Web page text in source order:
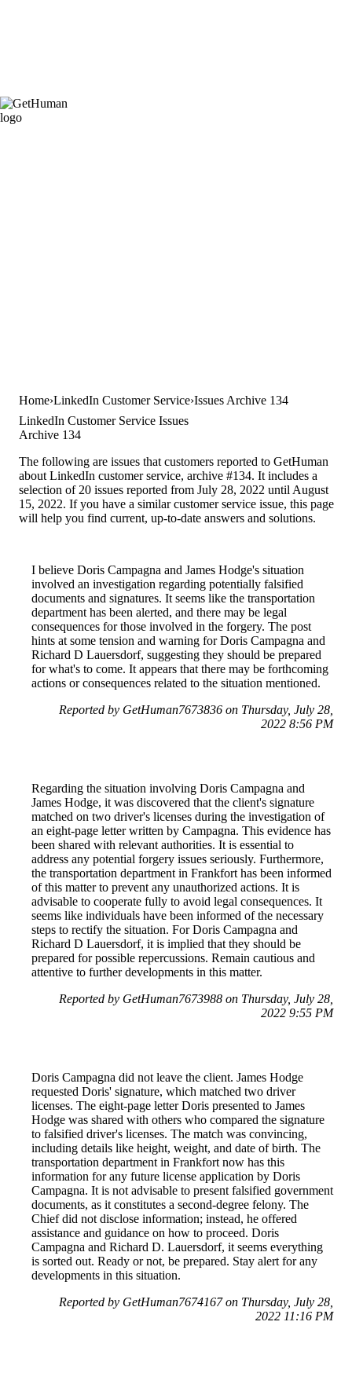
Home LinkedIn Customer Service Issues Archive 134
LinkedIn Customer Service Issues
Archive 134
The following are issues that customers reported to GetHuman
about LinkedIn customer service, archive #134. It includes a
selection of 20 issues reported from July 28, 2022 until August
15, 2022. If you have a similar customer service issue, this page
will help you find current, up-to-date answers and solutions.
I believe Doris Campagna and James Hodge's situation
involved an investigation regarding potentially falsified
documents and signatures. It seems like the transportation
department has been alerted, and there may be legal
consequences for those involved in the forgery. The post
hints at some tension and warning for Doris Campagna and
Richard D Lauersdorf, suggesting they should be prepared
for what's to come. It appears that there may be forthcoming
actions or consequences related to the situation mentioned.
Reported by GetHuman7673836 on Thursday, July 28,
2022 8:56 PM
Regarding the situation involving Doris Campagna and
James Hodge, it was discovered that the client's signature
matched on two driver's licenses during the investigation of
an eight-page letter written by Campagna. This evidence has
been shared with relevant authorities. It is essential to
address any potential forgery issues seriously. Furthermore,
the transportation department in Frankfort has been informed
of this matter to prevent any unauthorized actions. It is
advisable to cooperate fully to avoid legal consequences. It
seems like individuals have been informed of the necessary
steps to rectify the situation. For Doris Campagna and
Richard D Lauersdorf, it is implied that they should be
prepared for possible repercussions. Remain cautious and
attentive to further developments in this matter.
Reported by GetHuman7673988 on Thursday, July 28,
2022 9:55 PM
Doris Campagna did not leave the client. James Hodge
requested Doris' signature, which matched two driver
licenses. The eight-page letter Doris presented to James
Hodge was shared with others who compared the signature
to falsified driver's licenses. The match was convincing,
including details like height, weight, and date of birth. The
transportation department in Frankfort now has this
information for any future license application by Doris
Campagna. It is not advisable to present falsified government
documents, as it constitutes a second-degree felony. The
Chief did not disclose information; instead, he offered
assistance and guidance on how to proceed. Doris
Campagna and Richard D. Lauersdorf, it seems everything
is sorted out. Ready or not, be prepared. Stay alert for any
developments in this situation.
Reported by GetHuman7674167 on Thursday, July 28,
2022 11:16 PM